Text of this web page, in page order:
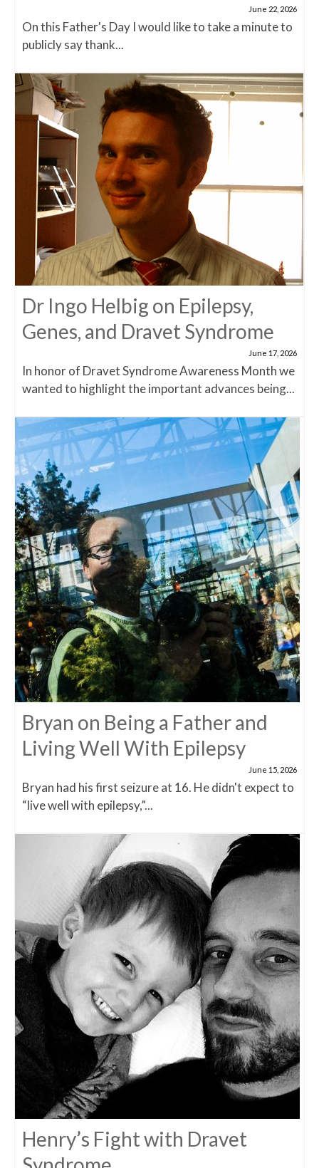
June 22, 2026
On this Father's Day I would like to take a minute to
publicly say thank...
Dr Ingo Helbig on Epilepsy,
Genes, and Dravet Syndrome
June 17, 2026
In honor of Dravet Syndrome Awareness Month we
wanted to highlight the important advances being...
Bryan on Being a Father and
Living Well With Epilepsy
June 15, 2026
Bryan had his first seizure at 16. He didn't expect to
“live well with epilepsy,”...
Henry’s Fight with Dravet